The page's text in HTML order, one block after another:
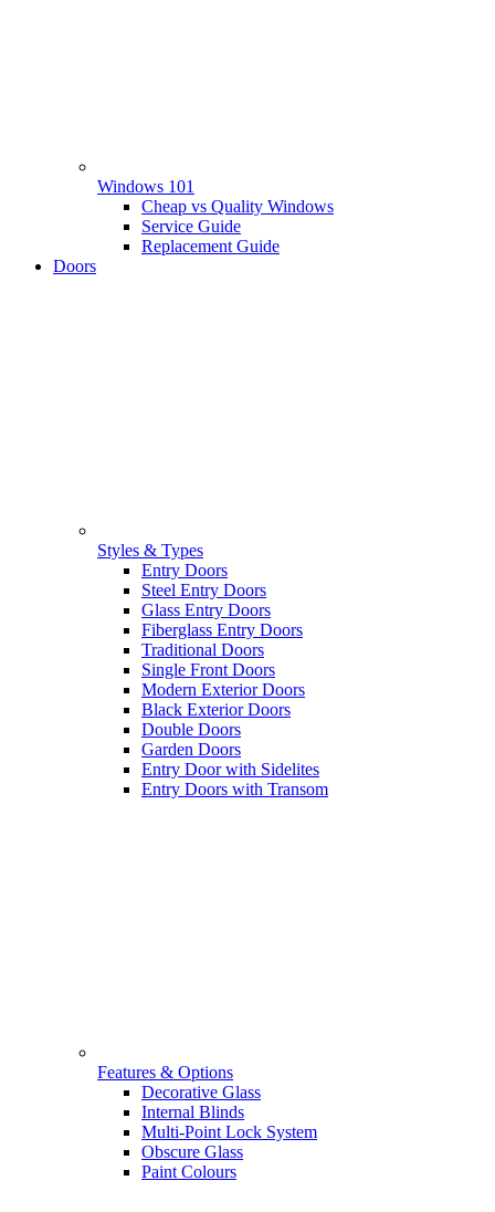
Windows 101
Cheap vs Quality Windows
Service Guide
Replacement Guide
Doors
Styles & Types
Entry Doors
Steel Entry Doors
Glass Entry Doors
Fiberglass Entry Doors
Traditional Doors
Single Front Doors
Modern Exterior Doors
Black Exterior Doors
Double Doors
Garden Doors
Entry Door with Sidelites
Entry Doors with Transom
Features & Options
Decorative Glass
Internal Blinds
Multi-Point Lock System
Obscure Glass
Paint Colours